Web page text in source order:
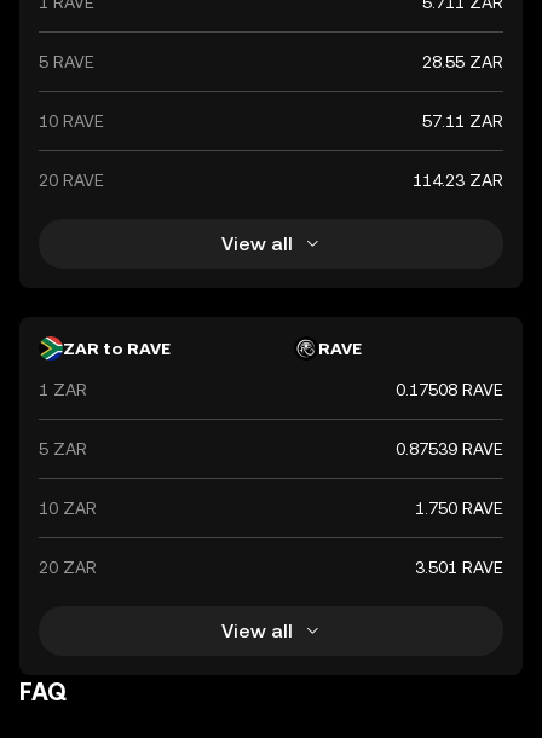
global market trends, making it a significant indicator of
the country's financial health.
5 RAVE 28.55 ZAR
10 RAVE 57.11 ZAR
20 RAVE 114.23 ZAR
View all
ZAR to RAVE RAVE
1 ZAR 0.17508 RAVE
5 ZAR 0.87539 RAVE
10 ZAR 1.750 RAVE
20 ZAR 3.501 RAVE
View all
FAQ